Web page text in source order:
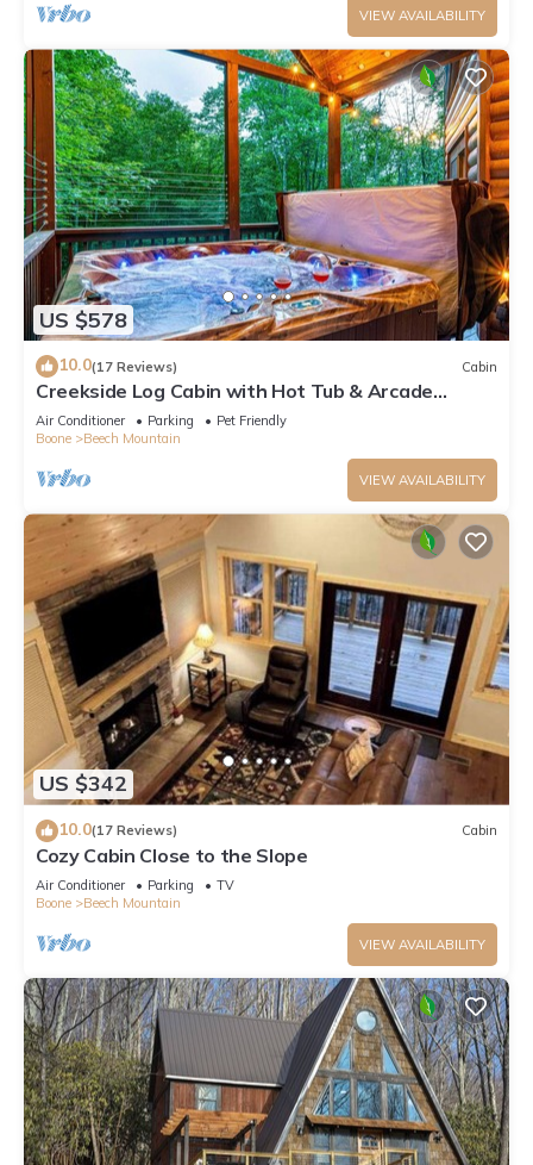
VIEW AVAILABILITY
US $578
10.0(17 Reviews) Cabin
Creekside Log Cabin with Hot Tub & Arcade
Games
Air Conditioner Parking
Pet Friendly
Boone
Beech Mountain
VIEW AVAILABILITY
US $342
10.0(17 Reviews) Cabin
Cozy Cabin Close to the Slope
Air Conditioner Parking
TV
Boone
Beech Mountain
VIEW AVAILABILITY